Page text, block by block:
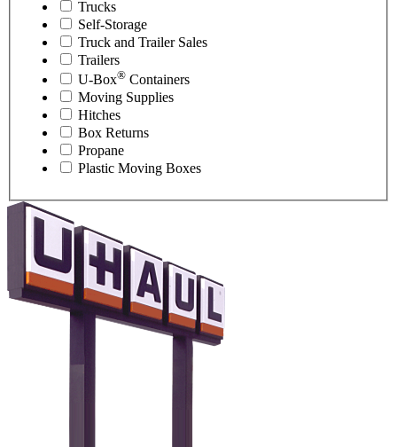
Trucks
Self-Storage
Truck and Trailer Sales
Trailers
U-Box® Containers
Moving Supplies
Hitches
Box Returns
Propane
Plastic Moving Boxes